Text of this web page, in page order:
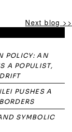
Next blog >>
POLICY: AN
A POPULIST,
PUSHES A
SYMBOLIC